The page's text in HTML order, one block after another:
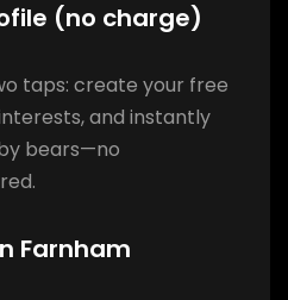
(no charge)
taps: create your free
and instantly
bears—no
Farnham